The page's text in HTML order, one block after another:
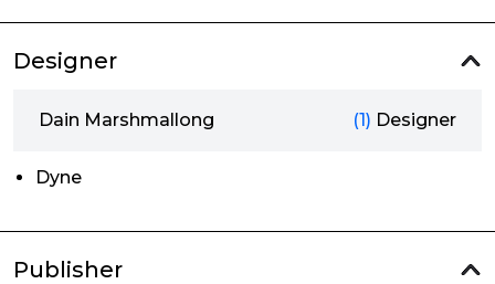
Designer
Dain Marshmallong (1) Designer
Dyne
Publisher